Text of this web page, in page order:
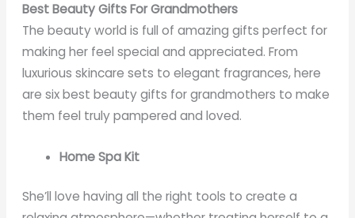
Best Beauty Gifts For Grandmothers
The beauty world is full of amazing gifts perfect for
making her feel special and appreciated. From
luxurious skincare sets to elegant fragrances, here
are six best beauty gifts for grandmothers to make
them feel truly pampered and loved.
Home Spa Kit
She’ll love having all the right tools to create a